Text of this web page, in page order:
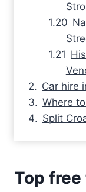
Car hire
Where
Split
Top